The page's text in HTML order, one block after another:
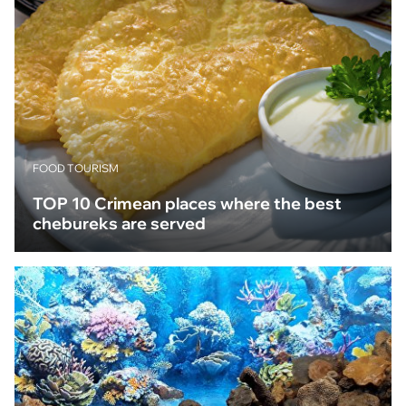
FOOD TOURISM
TOP 10 Crimean places where the best
chebureks are served